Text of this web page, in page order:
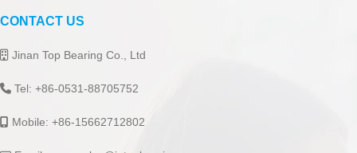
CONTACT US
Jinan Top Bearing Co., Ltd
Tel: +86-0531-88705752
Mobile: +86-15662712802